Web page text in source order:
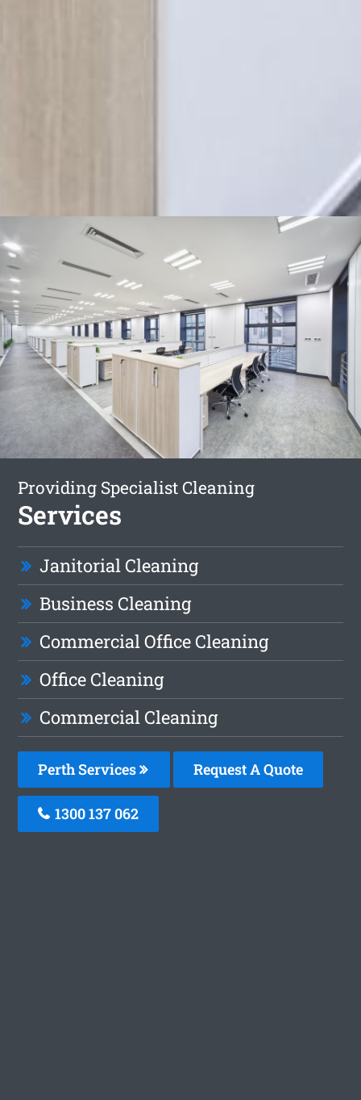
Providing Specialist Cleaning
Services
Janitorial Cleaning
Business Cleaning
Commercial Office Cleaning
Office Cleaning
Commercial Cleaning
Perth Services Request A Quote
1300 137 062